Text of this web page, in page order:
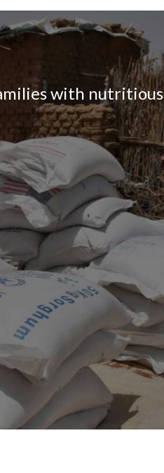
with nutritious